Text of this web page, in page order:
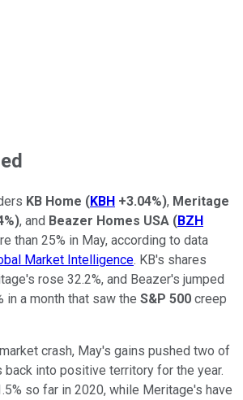
KB Home (KBH +3.04%), Meritage
), and Beazer Homes USA (BZH
than 25% in May, according to data
Market Intelligence. KB's shares
rose 32.2%, and Beazer's jumped
in a month that saw the S&P 500 creep
crash, May's gains pushed two of
back into positive territory for the year.
so far in 2020, while Meritage's have